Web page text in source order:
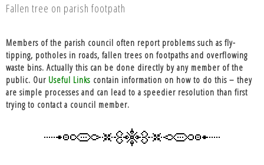
Fallen tree on parish footpath
Members of the parish council often report problems such as fly-
tipping, potholes in roads, fallen trees on footpaths and overflowing
waste bins. Actually this can be done directly by any member of the
public. Our Useful Links contain information on how to do this – they
are simple processes and can lead to a speedier resolution than first
trying to contact a council member.